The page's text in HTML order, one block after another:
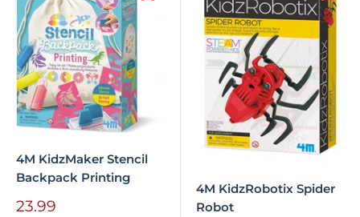
4M KidzMaker Stencil
Backpack Printing
Sale
23.99
4M KidzRobotix Spider
Robot